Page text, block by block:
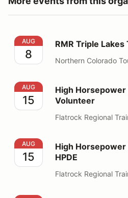
RMR Triple Lakes Tour Tour
AUG
8
RMR Triple
Northern Colorado
High Horsepower Ladies
AUG
15
High Horsepower
Volunteer
Flatrock Regional
High Horsepower Ladies
AUG
15
High
HPDE
Flatrock Regional